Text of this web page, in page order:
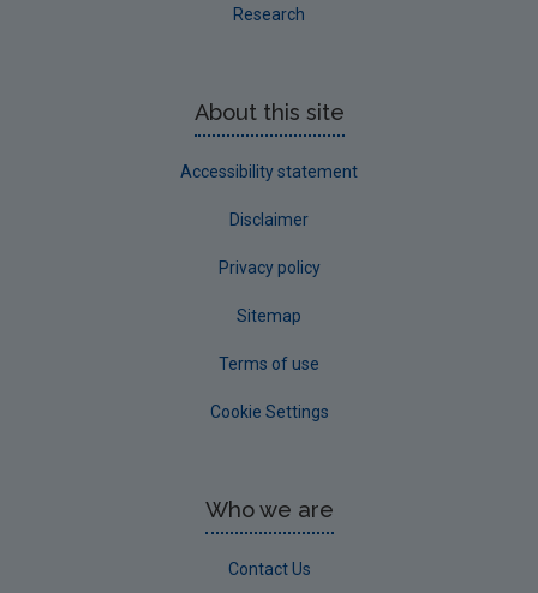
Advice & Guidance
Research
About this site
Accessibility statement
Disclaimer
Privacy policy
Sitemap
Terms of use
Cookie Settings
Who we are
Contact Us